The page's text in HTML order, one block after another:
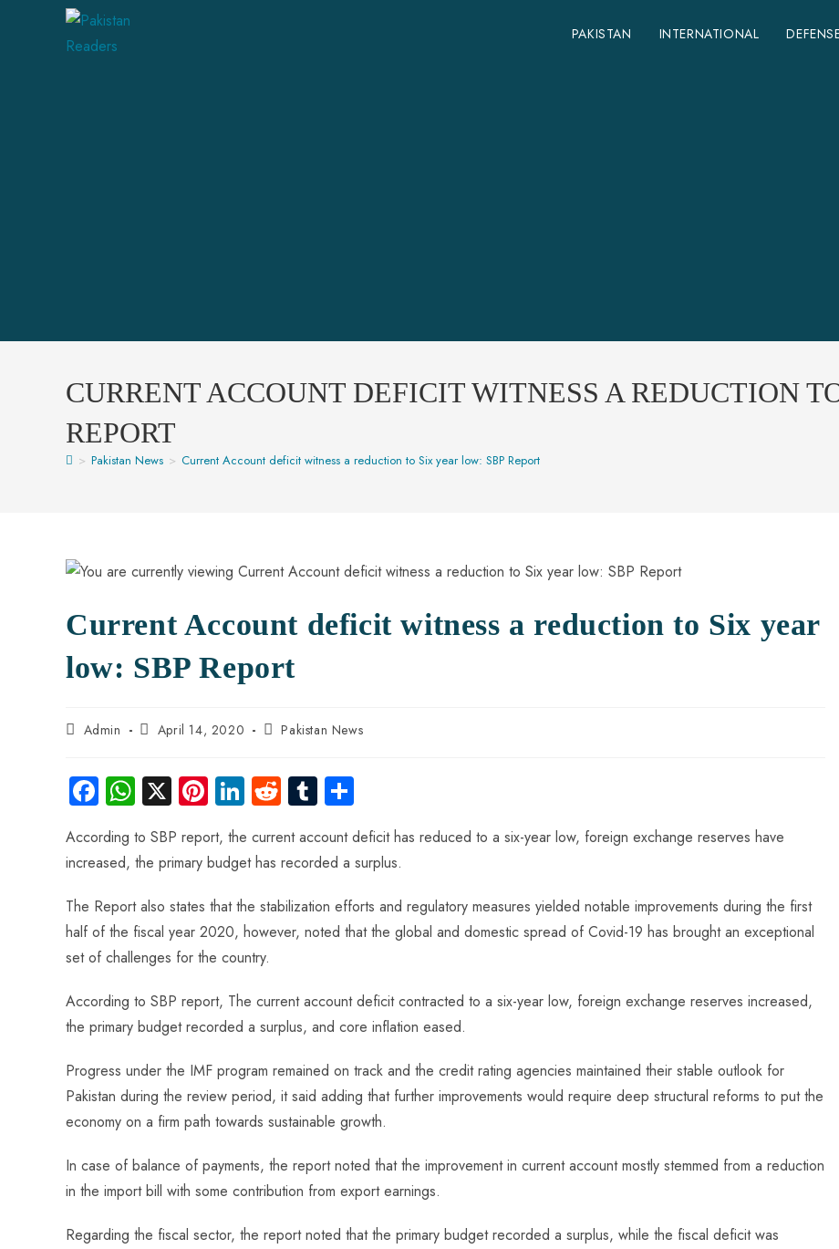
PAKISTAN INTERNATIONAL
CURRENT ACCOUNT DEFICIT WITNESS A REDUCTION
REPORT
> Pakistan News > Current Account deficit witness a reduction to Six year low: SBP Report
Current Account deficit witness a reduction to Six year
low: SBP Report
Admin April 14, 2020 Pakistan News
Fa
ce
b
o
ok
W
ha
ts
A
p
p
X Pi
nt
er
es
t
Li
e
dI
n
R
e
d
di
t
Tu
bl
r
ha
re
According to SBP report, the current account deficit has reduced to a six-year low, foreign exchange reserves have
increased, the primary budget has recorded a surplus.
The Report also states that the stabilization efforts and regulatory measures yielded notable improvements during the first
half of the fiscal year 2020, however, noted that the global and domestic spread of Covid-19 has brought an exceptional
set of challenges for the country.
According to SBP report, The current account deficit contracted to a six-year low, foreign exchange reserves increased,
the primary budget recorded a surplus, and core inflation eased.
Progress under the IMF program remained on track and the credit rating agencies maintained their stable outlook for
Pakistan during the review period, it said adding that further improvements would require deep structural reforms to put the
economy on a firm path towards sustainable growth.
In case of balance of payments, the report noted that the improvement in current account mostly stemmed from a reduction
in the import bill with some contribution from export earnings.
Regarding the fiscal sector, the report noted that the primary budget recorded a surplus, while the fiscal deficit was